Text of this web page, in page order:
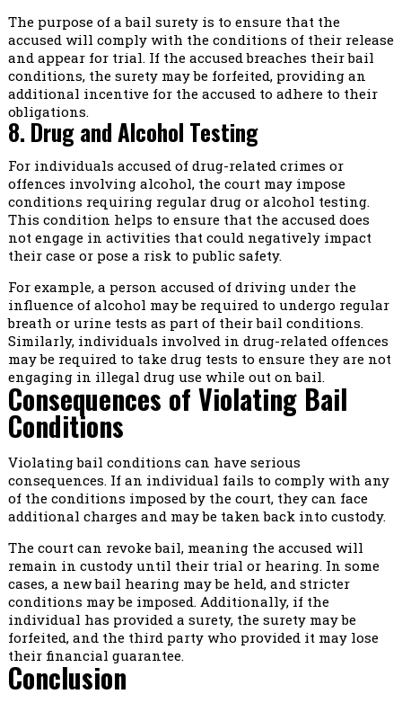
The purpose of a bail surety is to ensure that the
accused will comply with the conditions of their release
and appear for trial. If the accused breaches their bail
conditions, the surety may be forfeited, providing an
additional incentive for the accused to adhere to their
obligations.
8. Drug and Alcohol Testing
For individuals accused of drug-related crimes or
offences involving alcohol, the court may impose
conditions requiring regular drug or alcohol testing.
This condition helps to ensure that the accused does
not engage in activities that could negatively impact
their case or pose a risk to public safety.
For example, a person accused of driving under the
influence of alcohol may be required to undergo regular
breath or urine tests as part of their bail conditions.
Similarly, individuals involved in drug-related offences
may be required to take drug tests to ensure they are not
engaging in illegal drug use while out on bail.
Consequences of Violating Bail
Conditions
Violating bail conditions can have serious
consequences. If an individual fails to comply with any
of the conditions imposed by the court, they can face
additional charges and may be taken back into custody.
The court can revoke bail, meaning the accused will
remain in custody until their trial or hearing. In some
cases, a new bail hearing may be held, and stricter
conditions may be imposed. Additionally, if the
individual has provided a surety, the surety may be
forfeited, and the third party who provided it may lose
their financial guarantee.
Conclusion